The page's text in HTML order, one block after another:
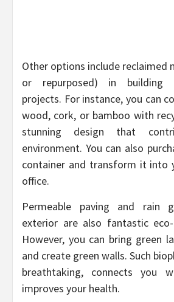
Other options include reclaimed
or repurposed) in building
projects. For instance, you can
wood, cork, or bamboo with
stunning design that
environment. You can also
container and transform it into
office.
Permeable paving and rain
exterior are also fantastic
However, you can bring green
and create green walls. Such
breathtaking, connects you
improves your health.